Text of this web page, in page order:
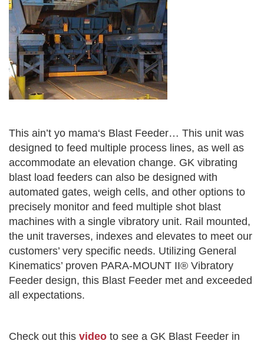
This ain’t yo mama‘s Blast Feeder… This unit was
designed to feed multiple process lines, as well as
accommodate an elevation change. GK vibrating
blast load feeders can also be designed with
automated gates, weigh cells, and other options to
precisely monitor and feed multiple shot blast
machines with a single vibratory unit. Rail mounted,
the unit traverses, indexes and elevates to meet our
customers’ very specific needs. Utilizing General
Kinematics’ proven PARA-MOUNT II® Vibratory
Feeder design, this Blast Feeder met and exceeded
all expectations.
Check out this video to see a GK Blast Feeder in